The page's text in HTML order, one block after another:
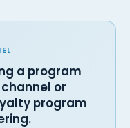
a program
or
program